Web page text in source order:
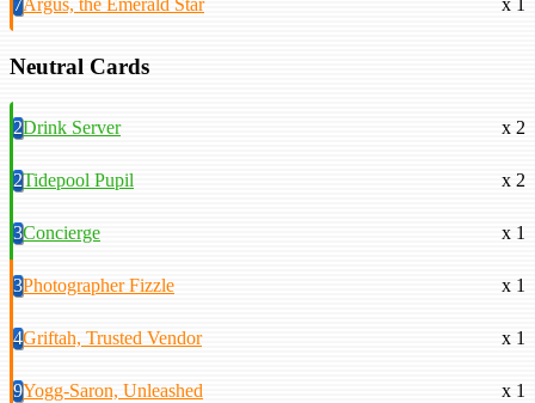
7Argus, the Emerald Star x 1
Neutral Cards
2Drink Server x 2
2Tidepool Pupil x 2
3Concierge x 1
3Photographer Fizzle x 1
4Griftah, Trusted Vendor x 1
9Yogg-Saron, Unleashed
x 1